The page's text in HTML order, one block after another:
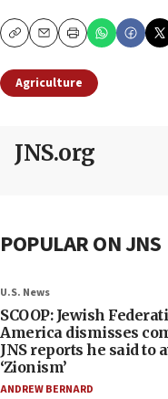
CopyEmailPrint
Agriculture
JNS.org
POPULAR ON JNS
U.S. News
SCOOP: Jewish
America dismisses
JNS reports he said to
‘Zionism’
ANDREW BERNARD